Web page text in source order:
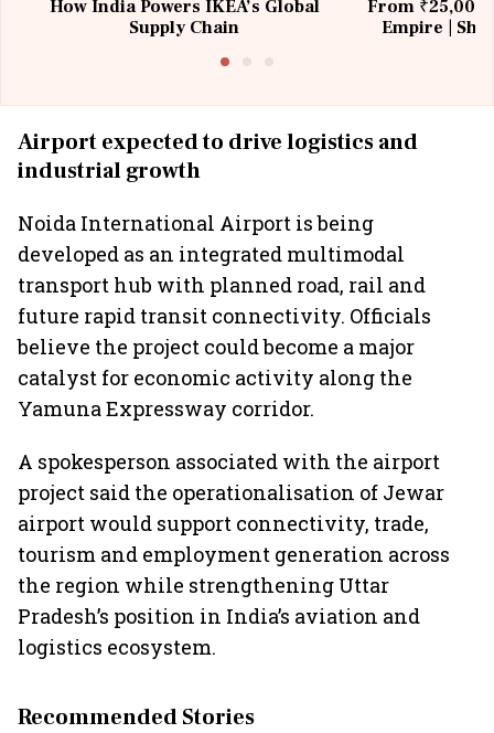
How India Powers IKEA’s Global
Supply Chain
From ₹25,000
Empire |
Airport expected to drive logistics and
industrial growth
Noida International Airport is being
developed as an integrated multimodal
transport hub with planned road, rail and
future rapid transit connectivity. Officials
believe the project could become a major
catalyst for economic activity along the
Yamuna Expressway corridor.
A spokesperson associated with the airport
project said the operationalisation of Jewar
airport would support connectivity, trade,
tourism and employment generation across
the region while strengthening Uttar
Pradesh’s position in India’s aviation and
logistics ecosystem.
Recommended Stories